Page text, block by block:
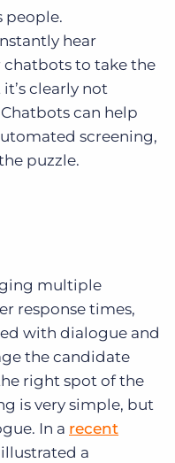
people.
hear
to take the
clearly not
can help
screening,
puzzle.
multiple
response times,
with dialogue and
the candidate
right spot of the
is very simple, but
In a recent
illustrated a